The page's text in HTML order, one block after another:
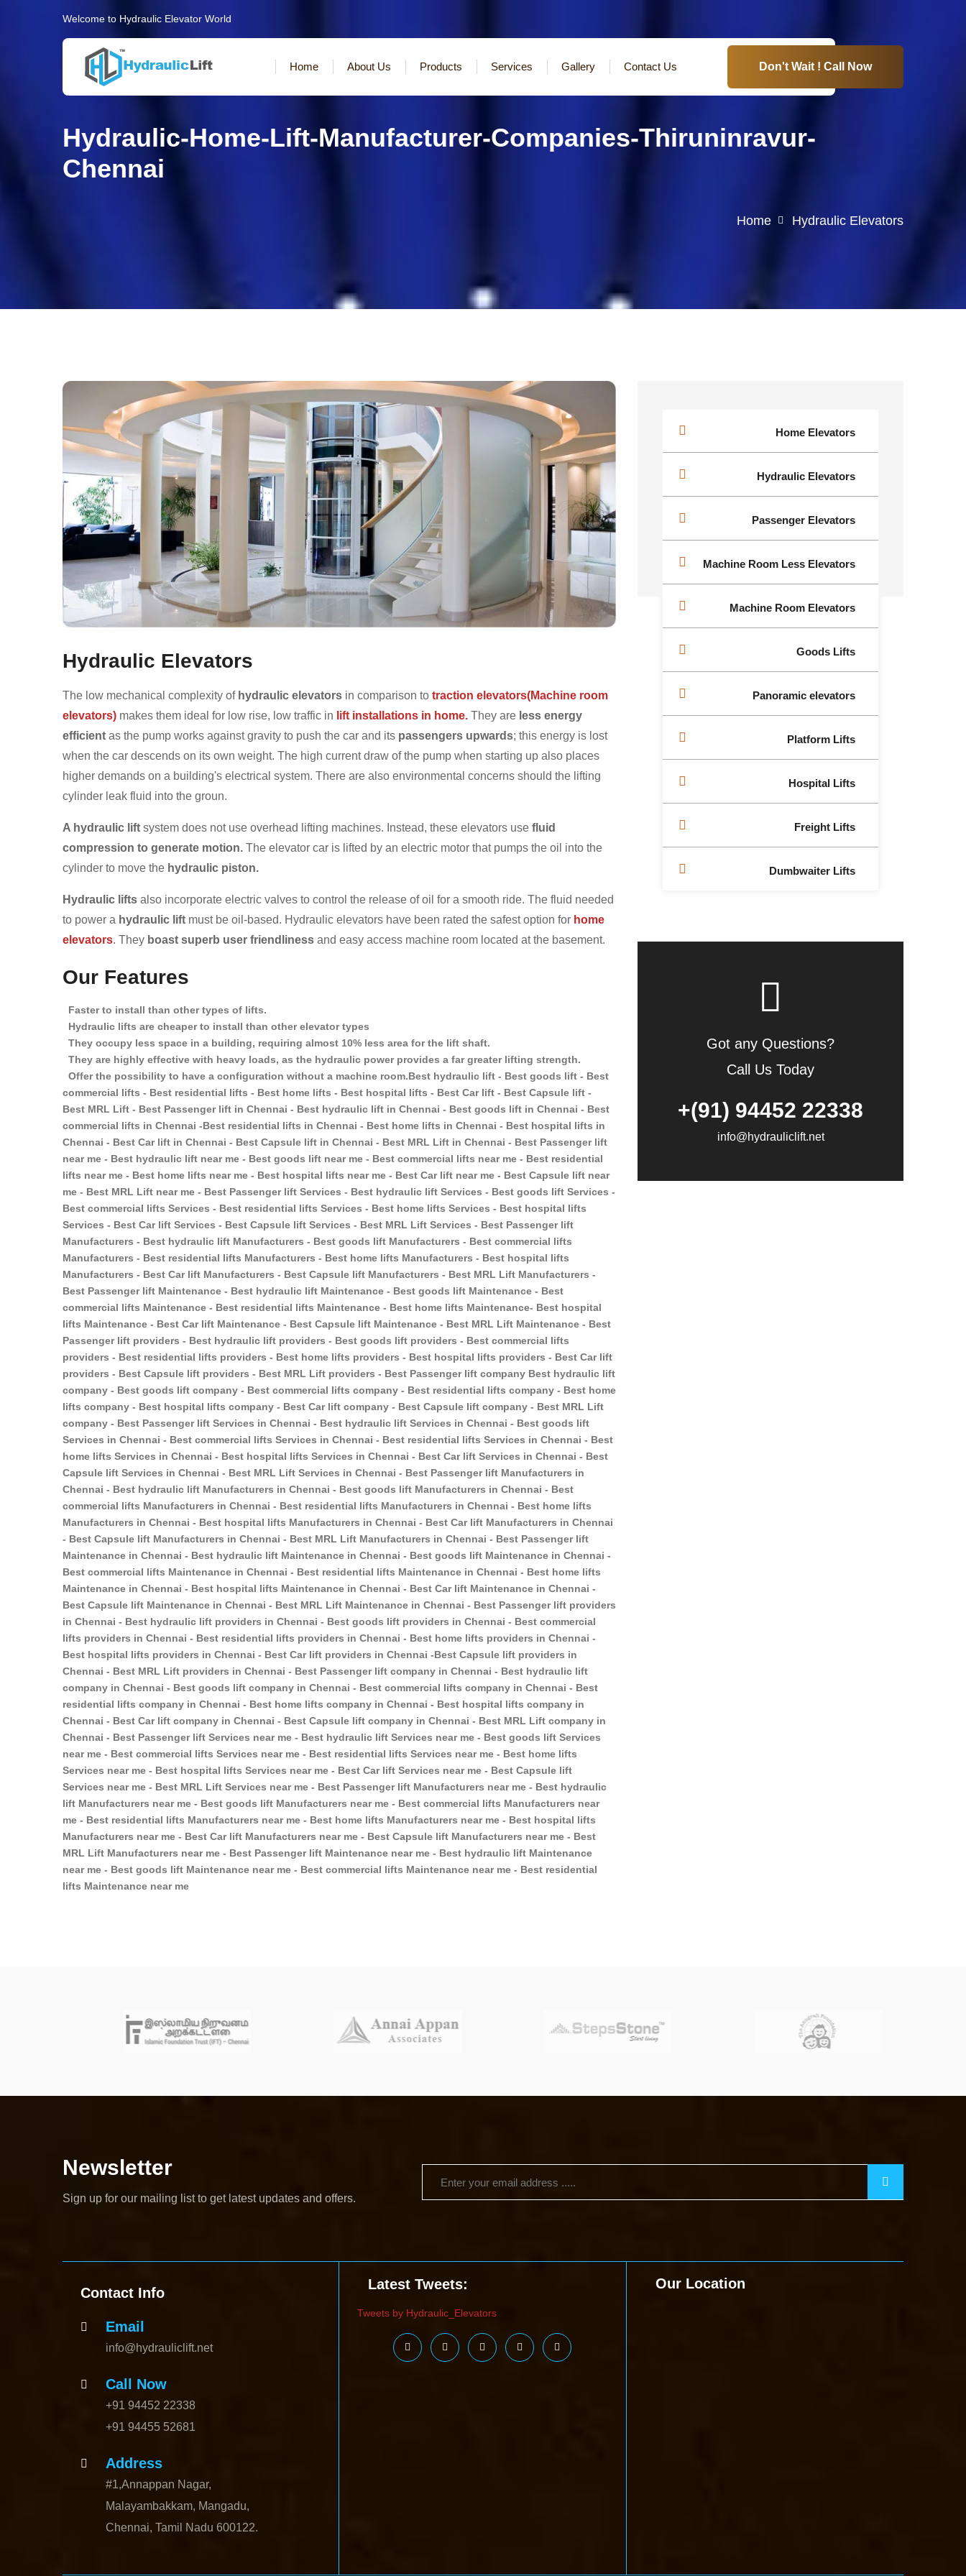
Welcome to Hydraulic Elevator World
Home About Us Products Services Gallery Contact Us Don't Wait ! Call Now
Hydraulic-Home-Lift-Manufacturer-Companies-Thiruninravur-
Chennai
Home Hydraulic Elevators
Hydraulic Elevators
The low mechanical complexity of hydraulic elevators in comparison to traction elevators(Machine room
elevators) makes them ideal for low rise, low traffic in lift installations in home. They are less energy
efficient as the pump works against gravity to push the car and its passengers upwards; this energy is lost
when the car descends on its own weight. The high current draw of the pump when starting up also places
higher demands on a building's electrical system. There are also environmental concerns should the lifting
cylinder leak fluid into the groun.
A hydraulic lift system does not use overhead lifting machines. Instead, these elevators use fluid
compression to generate motion. The elevator car is lifted by an electric motor that pumps the oil into the
cylinder to move the hydraulic piston.
Hydraulic lifts also incorporate electric valves to control the release of oil for a smooth ride. The fluid needed
to power a hydraulic lift must be oil-based. Hydraulic elevators have been rated the safest option for home
elevators. They boast superb user friendliness and easy access machine room located at the basement.
Our Features
Faster to install than other types of lifts.
Hydraulic lifts are cheaper to install than other elevator types
They occupy less space in a building, requiring almost 10% less area for the lift shaft.
They are highly effective with heavy loads, as the hydraulic power provides a far greater lifting strength.
Offer the possibility to have a configuration without a machine room.Best hydraulic lift - Best goods lift - Best
commercial lifts - Best residential lifts - Best home lifts - Best hospital lifts - Best Car lift - Best Capsule lift -
Best MRL Lift - Best Passenger lift in Chennai - Best hydraulic lift in Chennai - Best goods lift in Chennai - Best
commercial lifts in Chennai -Best residential lifts in Chennai - Best home lifts in Chennai - Best hospital lifts in
Chennai - Best Car lift in Chennai - Best Capsule lift in Chennai - Best MRL Lift in Chennai - Best Passenger lift
near me - Best hydraulic lift near me - Best goods lift near me - Best commercial lifts near me - Best residential
lifts near me - Best home lifts near me - Best hospital lifts near me - Best Car lift near me - Best Capsule lift near
me - Best MRL Lift near me - Best Passenger lift Services - Best hydraulic lift Services - Best goods lift Services -
Best commercial lifts Services - Best residential lifts Services - Best home lifts Services - Best hospital lifts
Services - Best Car lift Services - Best Capsule lift Services - Best MRL Lift Services - Best Passenger lift
Manufacturers - Best hydraulic lift Manufacturers - Best goods lift Manufacturers - Best commercial lifts
Manufacturers - Best residential lifts Manufacturers - Best home lifts Manufacturers - Best hospital lifts
Manufacturers - Best Car lift Manufacturers - Best Capsule lift Manufacturers - Best MRL Lift Manufacturers -
Best Passenger lift Maintenance - Best hydraulic lift Maintenance - Best goods lift Maintenance - Best
commercial lifts Maintenance - Best residential lifts Maintenance - Best home lifts Maintenance- Best hospital
lifts Maintenance - Best Car lift Maintenance - Best Capsule lift Maintenance - Best MRL Lift Maintenance - Best
Passenger lift providers - Best hydraulic lift providers - Best goods lift providers - Best commercial lifts
providers - Best residential lifts providers - Best home lifts providers - Best hospital lifts providers - Best Car lift
providers - Best Capsule lift providers - Best MRL Lift providers - Best Passenger lift company Best hydraulic lift
company - Best goods lift company - Best commercial lifts company - Best residential lifts company - Best home
lifts company - Best hospital lifts company - Best Car lift company - Best Capsule lift company - Best MRL Lift
company - Best Passenger lift Services in Chennai - Best hydraulic lift Services in Chennai - Best goods lift
Services in Chennai - Best commercial lifts Services in Chennai - Best residential lifts Services in Chennai - Best
home lifts Services in Chennai - Best hospital lifts Services in Chennai - Best Car lift Services in Chennai - Best
Capsule lift Services in Chennai - Best MRL Lift Services in Chennai - Best Passenger lift Manufacturers in
Chennai - Best hydraulic lift Manufacturers in Chennai - Best goods lift Manufacturers in Chennai - Best
commercial lifts Manufacturers in Chennai - Best residential lifts Manufacturers in Chennai - Best home lifts
Manufacturers in Chennai - Best hospital lifts Manufacturers in Chennai - Best Car lift Manufacturers in Chennai
- Best Capsule lift Manufacturers in Chennai - Best MRL Lift Manufacturers in Chennai - Best Passenger lift
Maintenance in Chennai - Best hydraulic lift Maintenance in Chennai - Best goods lift Maintenance in Chennai -
Best commercial lifts Maintenance in Chennai - Best residential lifts Maintenance in Chennai - Best home lifts
Maintenance in Chennai - Best hospital lifts Maintenance in Chennai - Best Car lift Maintenance in Chennai -
Best Capsule lift Maintenance in Chennai - Best MRL Lift Maintenance in Chennai - Best Passenger lift providers
in Chennai - Best hydraulic lift providers in Chennai - Best goods lift providers in Chennai - Best commercial
lifts providers in Chennai - Best residential lifts providers in Chennai - Best home lifts providers in Chennai -
Best hospital lifts providers in Chennai - Best Car lift providers in Chennai -Best Capsule lift providers in
Chennai - Best MRL Lift providers in Chennai - Best Passenger lift company in Chennai - Best hydraulic lift
company in Chennai - Best goods lift company in Chennai - Best commercial lifts company in Chennai - Best
residential lifts company in Chennai - Best home lifts company in Chennai - Best hospital lifts company in
Chennai - Best Car lift company in Chennai - Best Capsule lift company in Chennai - Best MRL Lift company in
Chennai - Best Passenger lift Services near me - Best hydraulic lift Services near me - Best goods lift Services
near me - Best commercial lifts Services near me - Best residential lifts Services near me - Best home lifts
Services near me - Best hospital lifts Services near me - Best Car lift Services near me - Best Capsule lift
Services near me - Best MRL Lift Services near me - Best Passenger lift Manufacturers near me - Best hydraulic
lift Manufacturers near me - Best goods lift Manufacturers near me - Best commercial lifts Manufacturers near
me - Best residential lifts Manufacturers near me - Best home lifts Manufacturers near me - Best hospital lifts
Manufacturers near me - Best Car lift Manufacturers near me - Best Capsule lift Manufacturers near me - Best
MRL Lift Manufacturers near me - Best Passenger lift Maintenance near me - Best hydraulic lift Maintenance
near me - Best goods lift Maintenance near me - Best commercial lifts Maintenance near me - Best residential
lifts Maintenance near me
Home Elevators
Hydraulic Elevators
Passenger Elevators
Machine Room Less Elevators
Machine Room Elevators
Goods Lifts
Panoramic elevators
Platform Lifts
Hospital Lifts
Freight Lifts
Dumbwaiter Lifts
Got any Questions?
Call Us Today
+(91) 94452 22338
info@hydrauliclift.net
Newsletter
Sign up for our mailing list to get latest updates and offers.
Contact Info
Email
info@hydrauliclift.net
Call Now
+91 94452 22338
+91 94455 52681
Address
#1,Annappan Nagar,
Malayambakkam, Mangadu,
Chennai, Tamil Nadu 600122.
Latest Tweets:
Tweets by Hydraulic_Elevators
Our Location